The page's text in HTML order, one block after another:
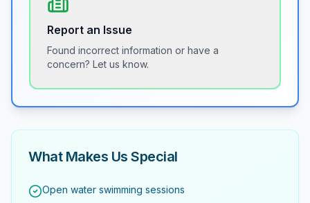
Report an Issue
Found incorrect information or have a
concern? Let us know.
What Makes Us Special
Open water swimming sessions